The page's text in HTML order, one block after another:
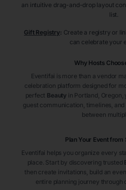
an intuitive drag-and-drop layout
list.
Gift Registry: Create a registry or
can celebrate your
Why Hosts
Eventifai is more than a vendor
celebration platform designed for
perfect Beauty in Portland , Oregon
guest communication, timelines,
between
Plan Your Event from
Eventifai helps you organize every
place. Start by discovering trusted
then create invitations, build an
entire planning journey through